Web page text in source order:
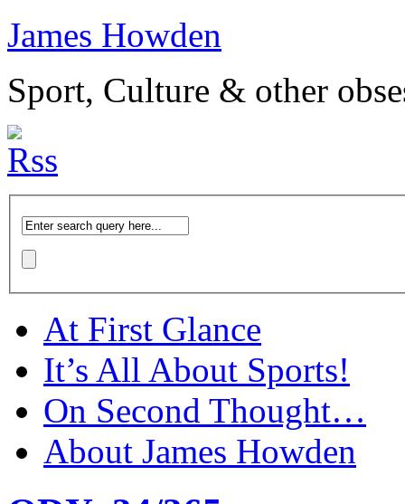
James Howden
Sport, Culture & other
At First Glance
It’s All About Sports!
On Second Thought…
About James Howden